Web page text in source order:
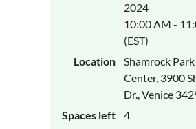
2024
10:00 AM -
(EST)
Location
Shamrock
Center, 3900
Dr., Venice
Spaces left
4